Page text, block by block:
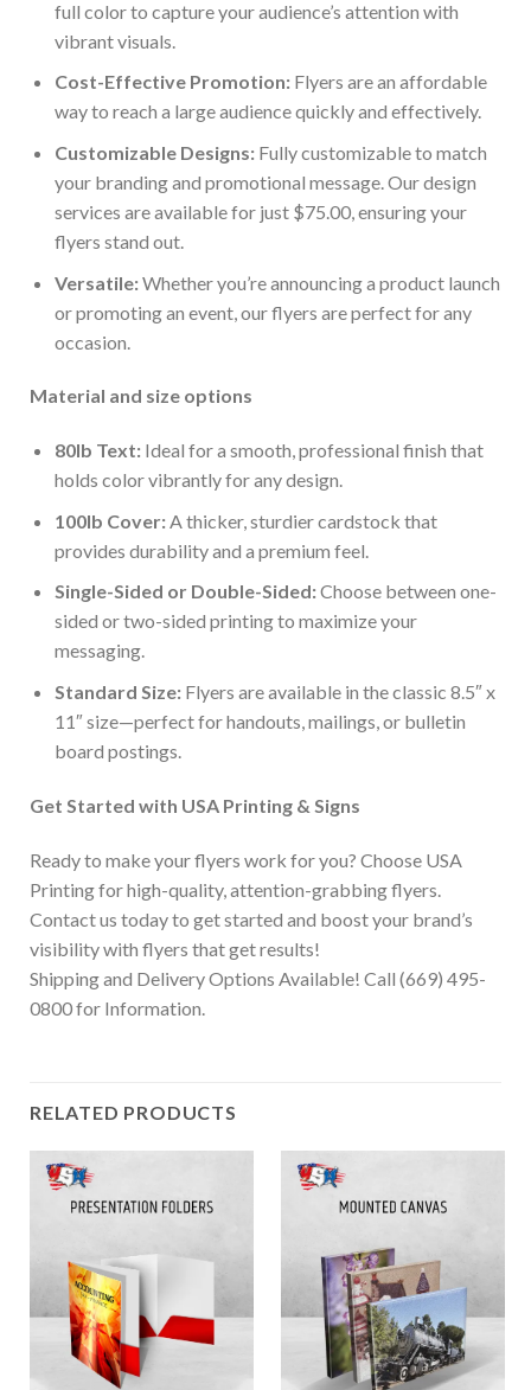
full color to capture your audience’s attention with
vibrant visuals.
Cost-Effective Promotion:Flyers are an affordable
way to reach a large audience quickly and effectively.
Customizable Designs:Fully customizable to match
your branding and promotional message. Our design
services are available for just $75.00, ensuring your
flyers stand out.
Versatile:Whether you’re announcing a product launch
or promoting an event, our flyers are perfect for any
occasion.
Material and size options
80lb Text:Ideal for a smooth, professional finish that
holds color vibrantly for any design.
100lb Cover:A thicker, sturdier cardstock that
provides durability and a premium feel.
Single-Sided or Double-Sided:Choose between one-
sided or two-sided printing to maximize your
messaging.
Standard Size:Flyers are available in the classic 8.5″ x
11″ size—perfect for handouts, mailings, or bulletin
board postings.
Get Started with USA Printing & Signs
Ready to make your flyers work for you? Choose USA
Printing for high-quality, attention-grabbing flyers.
Contact us today to get started and boost your brand’s
visibility with flyers that get results!
Shipping and Delivery Options Available! Call (669) 495-
0800 for Information.
RELATED PRODUCTS